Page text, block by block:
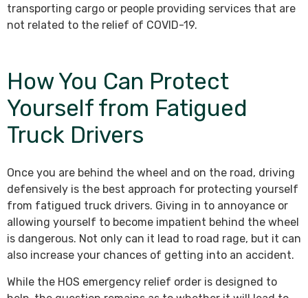
transporting cargo or people providing services that are
not related to the relief of COVID-19.
How You Can Protect
Yourself from Fatigued
Truck Drivers
Once you are behind the wheel and on the road, driving
defensively is the best approach for protecting yourself
from fatigued truck drivers. Giving in to annoyance or
allowing yourself to become impatient behind the wheel
is dangerous. Not only can it lead to road rage, but it can
also increase your chances of getting into an accident.
While the HOS emergency relief order is designed to